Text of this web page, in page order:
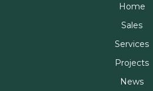
Home
Sales
Services
Projects
News